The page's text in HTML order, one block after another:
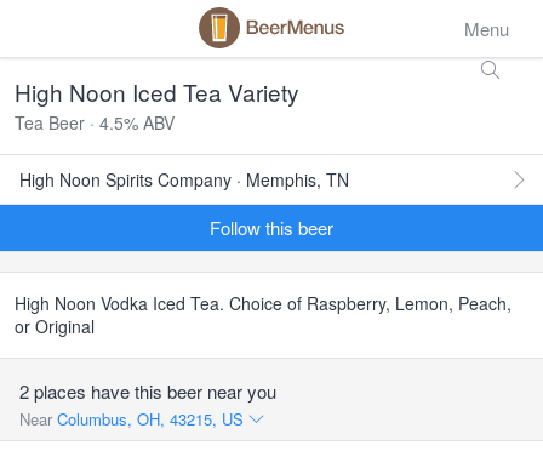
Menu
High Noon Iced Tea Variety
Tea Beer · 4.5% ABV
High Noon Spirits Company · Memphis, TN
Follow this beer
High Noon Vodka Iced Tea. Choice of Raspberry, Lemon, Peach,
or Original
2 places have this beer near you
Near Columbus, OH, 43215, US